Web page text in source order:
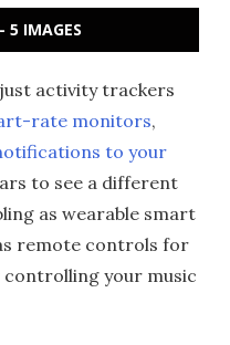
5 IMAGES
activity trackers
rate monitors,
to your
to see a different
as wearable smart
remote controls for
controlling your music